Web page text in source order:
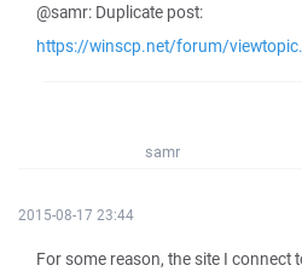
@samr: Duplicate post:
https://winscp.net/forum/
samr
2015-08-17 23:44
For some reason, the site I connect